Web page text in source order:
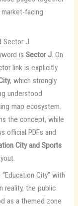
facing
Sector J
is Sector J. On
link is explicitly
, which strongly
understood
map ecosystem.
the concept, while
official PDFs and
City and Sports
City” with
reality, the public
as a themed zone